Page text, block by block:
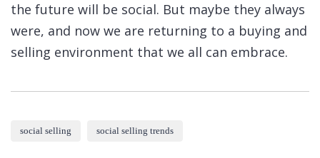
the future will be social. But maybe they always
were, and now we are returning to a buying and
selling environment that we all can embrace.
social selling social selling trends